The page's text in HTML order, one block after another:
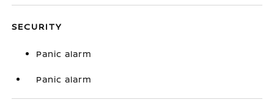
SECURITY
Panic alarm
Panic alarm